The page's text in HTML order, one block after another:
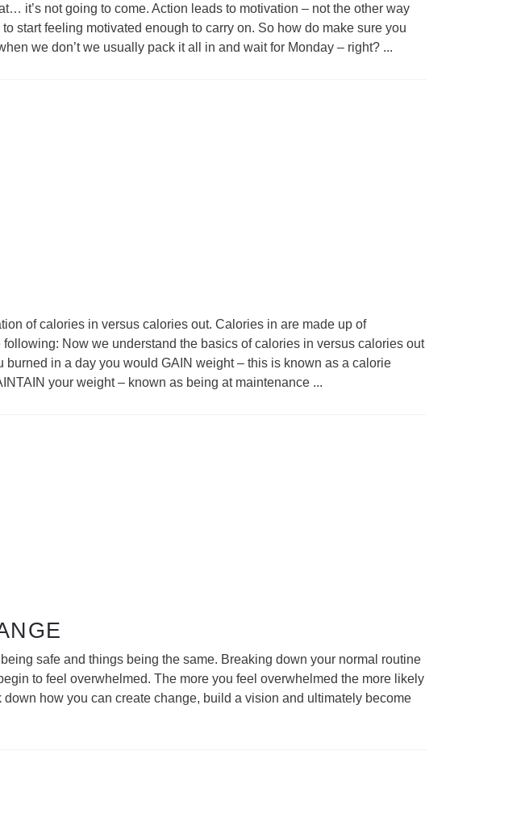
it’s not going to come. Action leads to motivation – not the other way
start feeling motivated enough to carry on. So how do make sure you
we don’t we usually pack it all in and wait for Monday – right?
of calories in versus calories out. Calories in are made up of
Now we understand the basics of calories in versus calories out
in a day you would GAIN weight – this is known as a calorie
your weight – known as being at maintenance
safe and things being the same. Breaking down your normal routine
to feel overwhelmed. The more you feel overwhelmed the more likely
how you can create change, build a vision and ultimately become